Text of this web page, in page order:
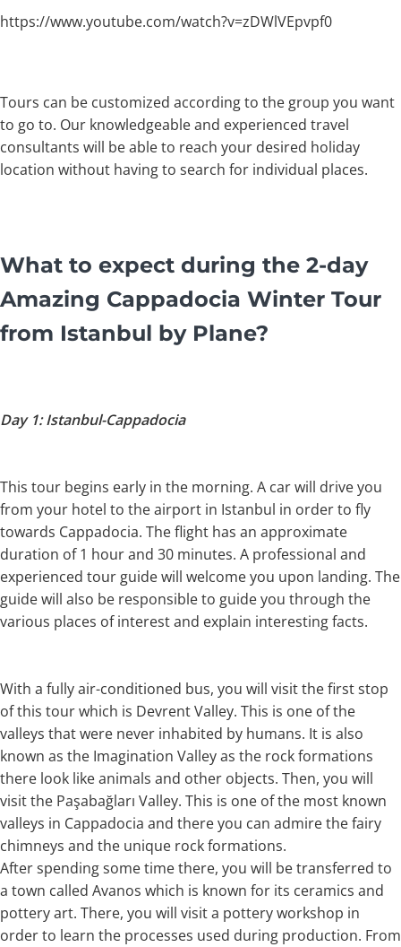
https://www.youtube.com/watch?v=zDWlVEpvpf0
Tours can be customized according to the group you want
to go to. Our knowledgeable and experienced travel
consultants will be able to reach your desired holiday
location without having to search for individual places.
What to expect during the 2-day
Amazing Cappadocia Winter Tour
from Istanbul by Plane?
Day 1: Istanbul-Cappadocia
This tour begins early in the morning. A car will drive you
from your hotel to the airport in Istanbul in order to fly
towards Cappadocia. The flight has an approximate
duration of 1 hour and 30 minutes. A professional and
experienced tour guide will welcome you upon landing. The
guide will also be responsible to guide you through the
various places of interest and explain interesting facts.
With a fully air-conditioned bus, you will visit the first stop
of this tour which is Devrent Valley. This is one of the
valleys that were never inhabited by humans. It is also
known as the Imagination Valley as the rock formations
there look like animals and other objects. Then, you will
visit the Paşabağları Valley. This is one of the most known
valleys in Cappadocia and there you can admire the fairy
chimneys and the unique rock formations.
After spending some time there, you will be transferred to
a town called Avanos which is known for its ceramics and
pottery art. There, you will visit a pottery workshop in
order to learn the processes used during production. From